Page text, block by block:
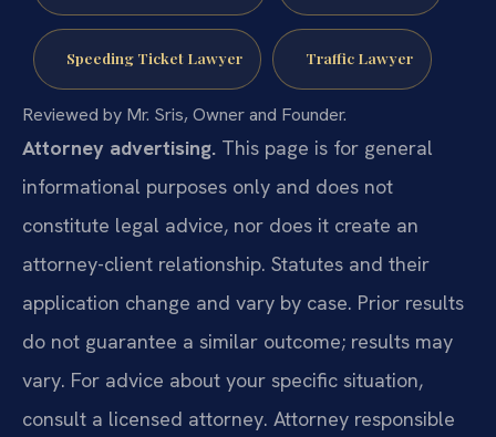
Speeding Ticket Lawyer Traffic Lawyer
Reviewed by Mr. Sris, Owner and Founder.
Attorney advertising. This page is for general
informational purposes only and does not
constitute legal advice, nor does it create an
attorney-client relationship. Statutes and their
application change and vary by case. Prior results
do not guarantee a similar outcome; results may
vary. For advice about your specific situation,
consult a licensed attorney. Attorney responsible